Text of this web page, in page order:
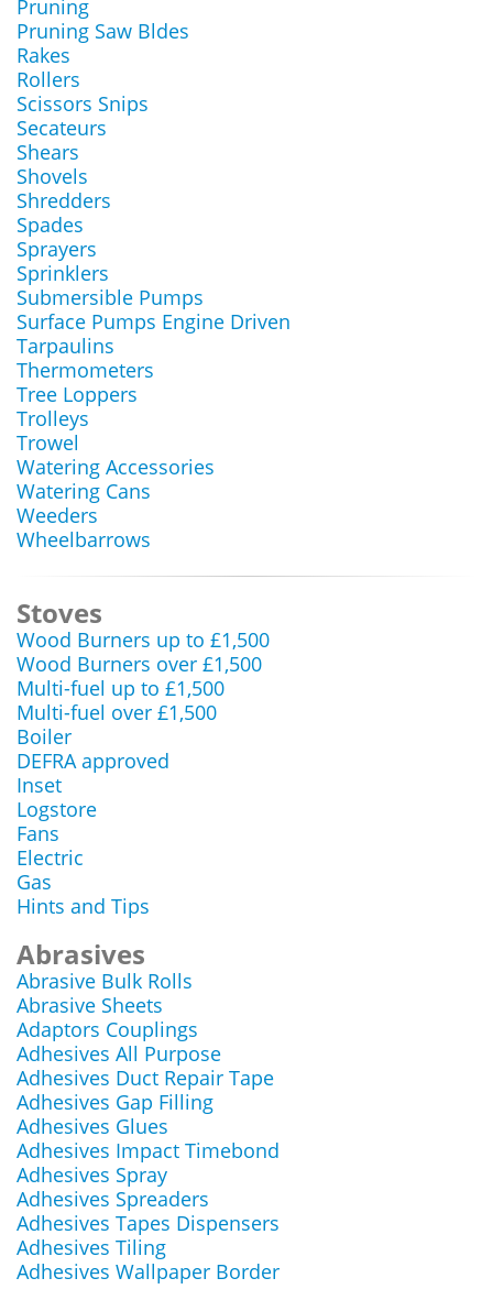
Pruning
Pruning Saw Bldes
Rakes
Rollers
Scissors Snips
Secateurs
Shears
Shovels
Shredders
Spades
Sprayers
Sprinklers
Submersible Pumps
Surface Pumps Engine Driven
Tarpaulins
Thermometers
Tree Loppers
Trolleys
Trowel
Watering Accessories
Watering Cans
Weeders
Wheelbarrows
Stoves
Wood Burners up to £1,500
Wood Burners over £1,500
Multi-fuel up to £1,500
Multi-fuel over £1,500
Boiler
DEFRA approved
Inset
Logstore
Fans
Electric
Gas
Hints and Tips
Abrasives
Abrasive Bulk Rolls
Abrasive Sheets
Adaptors Couplings
Adhesives All Purpose
Adhesives Duct Repair Tape
Adhesives Gap Filling
Adhesives Glues
Adhesives Impact Timebond
Adhesives Spray
Adhesives Spreaders
Adhesives Tapes Dispensers
Adhesives Tiling
Adhesives Wallpaper Border